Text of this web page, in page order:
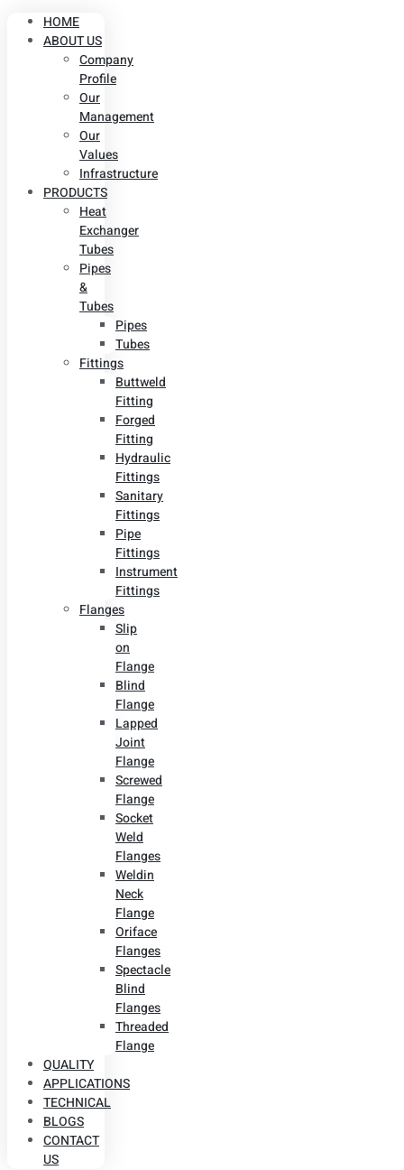
HOME
ABOUT US
Company
Profile
Our
Management
Our
Values
Infrastructure
PRODUCTS
Heat
Exchanger
Tubes
Pipes
&
Tubes
Pipes
Tubes
Fittings
Buttweld
Fitting
Forged
Fitting
Hydraulic
Fittings
Sanitary
Fittings
Pipe
Fittings
Instrument
Fittings
Flanges
Slip
on
Flange
Blind
Flange
Lapped
Joint
Flange
Screwed
Flange
Socket
Weld
Flanges
Weldin
Neck
Flange
Oriface
Flanges
Spectacle
Blind
Flanges
Threaded
Flange
QUALITY
APPLICATIONS
TECHNICAL
BLOGS
CONTACT
US